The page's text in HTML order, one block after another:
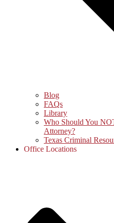
Blog
FAQs
Library
Who Should You
Attorney?
Texas Criminal
Office Locations